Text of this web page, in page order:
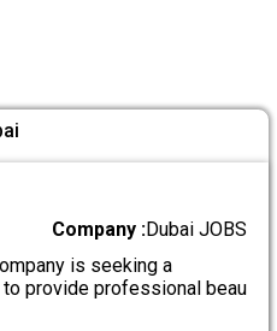
Company :Dubai JOBS
is seeking a
provide professional beau